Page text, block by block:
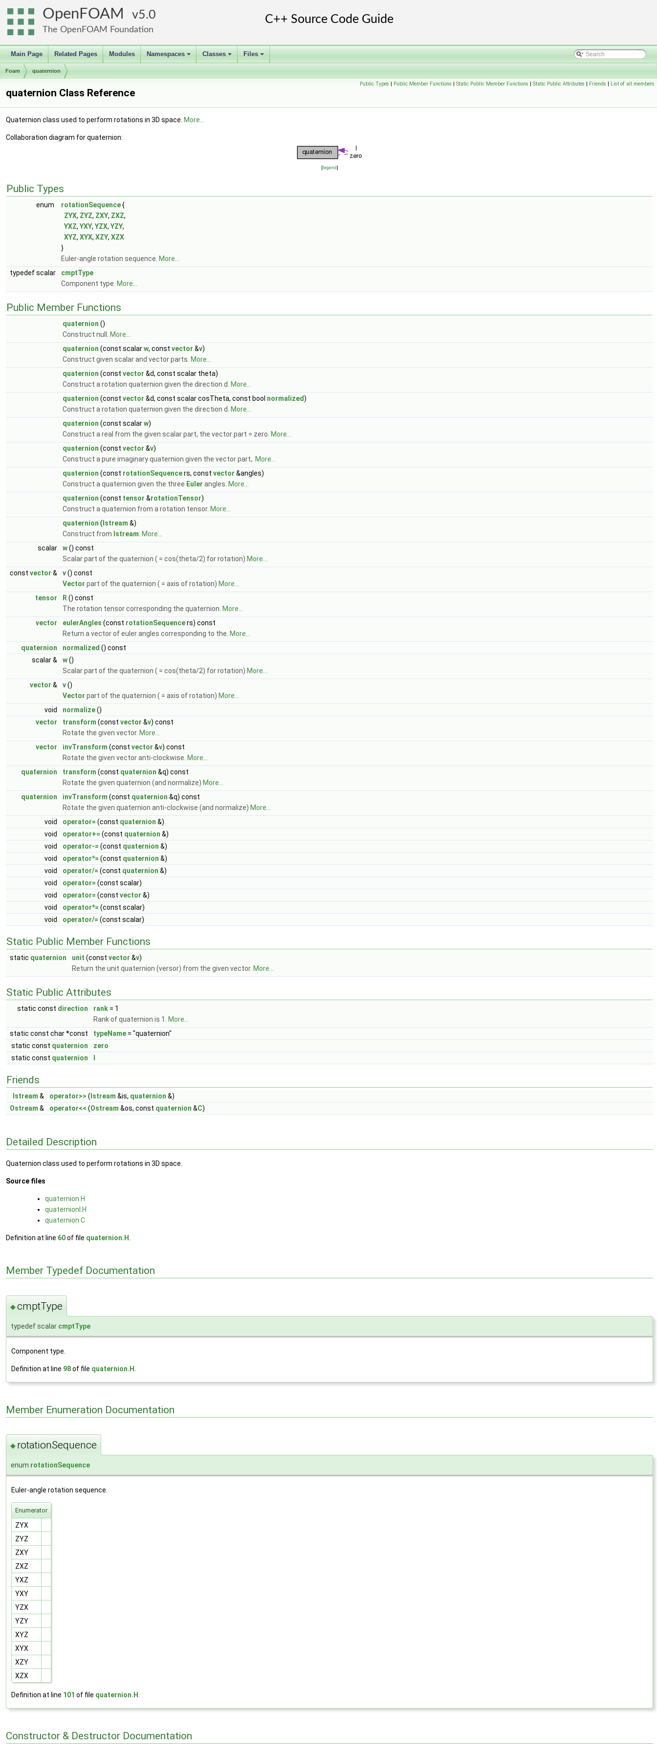
OpenFOAM 5.0
The OpenFOAM Foundation
Main Page Related Pages Modules
+
Namespaces
+
Classes
+
Files
Foam quaternion
Public Types | Public Member Functions | Static Public Member Functions | Static Public Attributes | Friends | List of all members
quaternion Class Reference
Quaternion class used to perform rotations in 3D space. More...
Collaboration diagram for quaternion:
[legend]
Public Types
enum rotationSequence{
ZYX, ZYZ, ZXY, ZXZ,
YXZ, YXY, YZX, YZY,
XYZ, XYX, XZY, XZX
}
Euler-angle rotation sequence. More...
typedef scalar
cmptType
Component type. More...
Public Member Functions
quaternion ()
Construct null.
More...
quaternion (const scalarw, const vector &v)
Construct given scalar and vector parts. More...
quaternion (const vector &d, const scalar theta)
Construct a rotation quaternion given the direction d.
More...
quaternion (const vector &d, const scalar cosTheta, const bool normalized)
Construct a rotation quaternion given the direction d.
More...
quaternion (const scalarw)
Construct a real from the given scalar part, the vector part = zero. More...
quaternion (const vector &v)
Construct a pure imaginary quaternion given the vector part,. More...
quaternion (const rotationSequencers, const vector &angles)
Construct a quaternion given the three Euler angles. More...
quaternion (const tensor &rotationTensor)
Construct a quaternion from a rotation tensor. More...
quaternion ( Istream &)
Construct from Istream More...
scalar
w() const
Scalar part of the quaternion ( = cos(theta/2) for rotation) More...
const vector & v() const
Vector part of the quaternion ( = axis of rotation) More...
tensor
R () const
The rotation tensor corresponding the quaternion. More...
vector
eulerAngles (const rotationSequencers) const
Return a vector of euler angles corresponding to the. More...
quaternion
normalized () const
scalar &
w()
Scalar part of the quaternion ( = cos(theta/2) for rotation) More...
vector & v()
Vector part of the quaternion ( = axis of rotation) More...
void
normalize()
vector
transform (const vector &v) const
Rotate the given vector. More...
vector
invTransform (const vector &v) const
Rotate the given vector anti-clockwise. More...
quaternion
transform (const quaternion &q) const
Rotate the given quaternion (and normalize) More...
quaternion
invTransform (const quaternion &q) const
Rotate the given quaternion anti-clockwise (and normalize) More...
void
operator= (const quaternion &)
void
operator+= (const quaternion &)
void
operator-= (const quaternion &)
void
operator*= (const quaternion &)
void
operator/= (const quaternion &)
void
operator= (const scalar)
void
operator= (const vector &)
void
operator*= (const scalar)
void
operator/= (const scalar)
Static Public Member Functions
static quaternion unit (const vector &v)
Return the unit quaternion (versor) from the given vector. More...
Static Public Attributes
static const direction rank = 1
Rank of quaternion is 1.
More...
static const char *const
typeName = "quaternion"
static const quaternion
zero
static const quaternion
Friends
Istream & operator>> ( Istream &is, quaternion &)
Ostream & operator<< (Ostream &os, const quaternion &C)
Detailed Description
Quaternion class used to perform rotations in 3D space.
Source files
quaternion.H
quaternionI.H
quaternion.C
Definition at line 60of file quaternion.H
Member Typedef Documentation
◆cmptType
typedef scalar cmptType
Component type.
Definition at line 98of file quaternion.H
Member Enumeration Documentation
◆ rotationSequence
enum rotationSequence
Euler-angle rotation sequence.
Enumerator
ZYX
ZYZ
ZXY
ZXZ
YXZ
YXY
YZX
YZY
XYZ
XYX
XZY
XZX
Definition at line 101 of file quaternion.H.
Constructor & Destructor Documentation